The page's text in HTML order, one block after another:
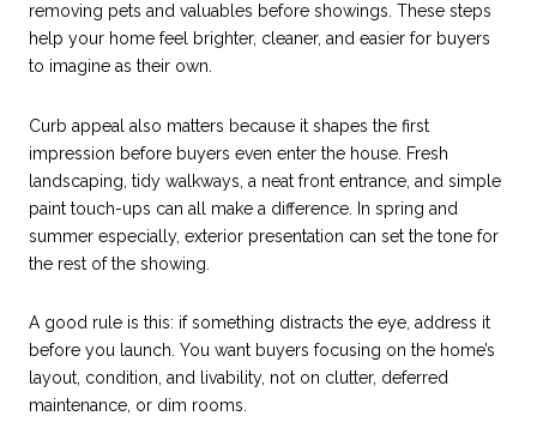
removing pets and valuables before showings. These steps
help your home feel brighter, cleaner, and easier for buyers
to imagine as their own.
Curb appeal also matters because it shapes the first
impression before buyers even enter the house. Fresh
landscaping, tidy walkways, a neat front entrance, and simple
paint touch-ups can all make a difference. In spring and
summer especially, exterior presentation can set the tone for
the rest of the showing.
A good rule is this: if something distracts the eye, address it
before you launch. You want buyers focusing on the home’s
layout, condition, and livability, not on clutter, deferred
maintenance, or dim rooms.